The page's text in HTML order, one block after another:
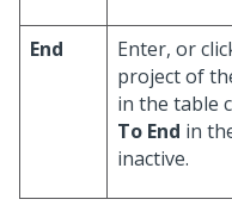
End Enter, or
project of
in the table
To End in
inactive.